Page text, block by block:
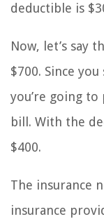
deductible is
Now, let’s say
$700. Since
you’re going
bill. With the
$400.
The insurance
insurance